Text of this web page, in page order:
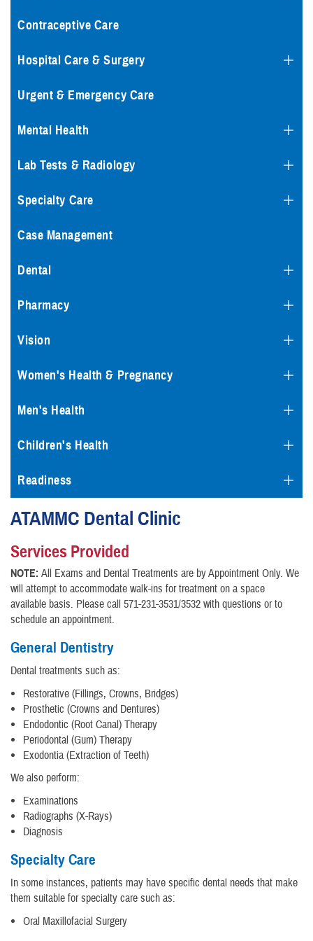
Contraceptive Care
Hospital Care & Surgery
Urgent & Emergency Care
Mental Health
Lab Tests & Radiology
Specialty Care
Case Management
Dental
Pharmacy
Vision
Women's Health & Pregnancy
Men's Health
Children's Health
Readiness
ATAMMC Dental Clinic
Services Provided
NOTE: All Exams and Dental Treatments are by Appointment Only. We
will attempt to accommodate walk-ins for treatment on a space
available basis. Please call 571-231-3531/3532 with questions or to
schedule an appointment.
General Dentistry
Dental treatments such as:
Restorative (Fillings, Crowns, Bridges)
Prosthetic (Crowns and Dentures)
Endodontic (Root Canal) Therapy
Periodontal (Gum) Therapy
Exodontia (Extraction of Teeth)
We also perform:
Examinations
Radiographs (X-Rays)
Diagnosis
Specialty Care
In some instances, patients may have specific dental needs that make
them suitable for specialty care such as:
Oral Maxillofacial Surgery